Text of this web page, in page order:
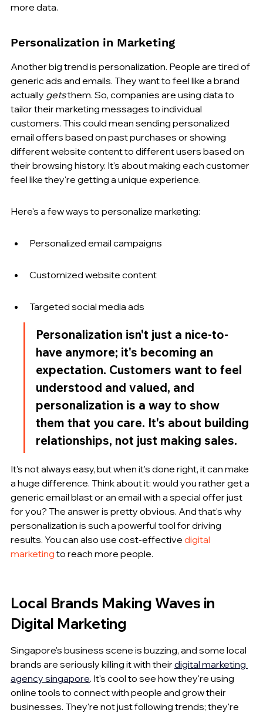
more data.
Personalization in Marketing
Another big trend is personalization. People are tired of
generic ads and emails. They want to feel like a brand
actually gets them. So, companies are using data to
tailor their marketing messages to individual
customers. This could mean sending personalized
email offers based on past purchases or showing
different website content to different users based on
their browsing history. It's about making each customer
feel like they're getting a unique experience.
Here's a few ways to personalize marketing:
Personalized email campaigns
Customized website content
Targeted social media ads
Personalization isn't just a nice-to-
have anymore; it's becoming an
expectation. Customers want to feel
understood and valued, and
personalization is a way to show
them that you care. It's about building
relationships, not just making sales.
It's not always easy, but when it's done right, it can make
a huge difference. Think about it: would you rather get a
generic email blast or an email with a special offer just
for you? The answer is pretty obvious. And that's why
personalization is such a powerful tool for driving
results. You can also use cost-effective digital
marketing to reach more people.
Local Brands Making Waves in
Digital Marketing
Singapore's business scene is buzzing, and some local
brands are seriously killing it with their digital marketing
agency singapore. It's cool to see how they're using
online tools to connect with people and grow their
businesses. They're not just following trends; they're